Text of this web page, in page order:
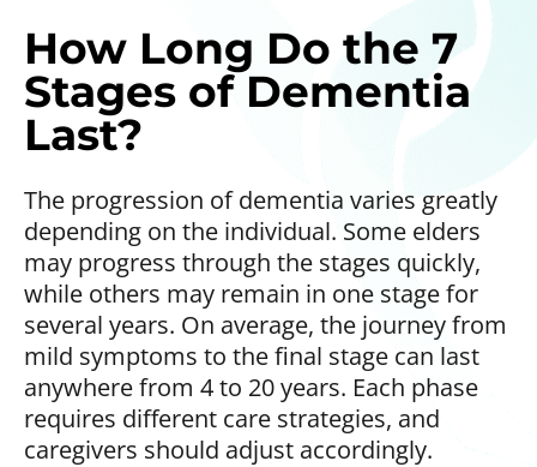
How Long Do the 7
Stages of Dementia
Last?
The progression of dementia varies greatly
depending on the individual. Some elders
may progress through the stages quickly,
while others may remain in one stage for
several years. On average, the journey from
mild symptoms to the final stage can last
anywhere from 4 to 20 years. Each phase
requires different care strategies, and
caregivers should adjust accordingly.